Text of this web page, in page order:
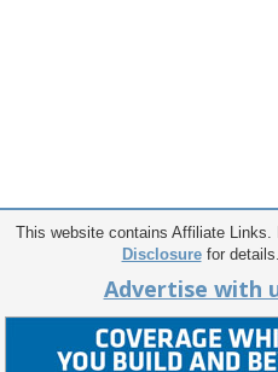
This website contains Affiliate Links.
Disclosurefor details.
Advertise with